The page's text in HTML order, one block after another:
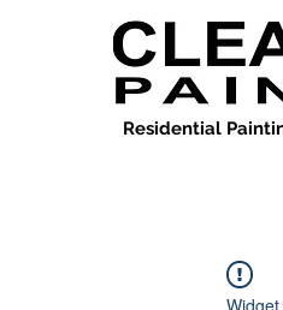
Residential
Widget